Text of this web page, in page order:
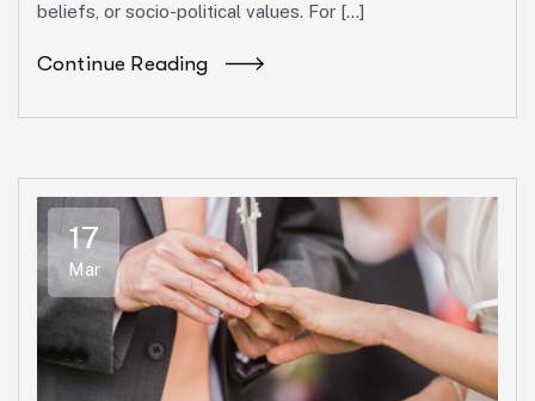
beliefs, or socio-political values. For […]
Continue Reading
17
Mar